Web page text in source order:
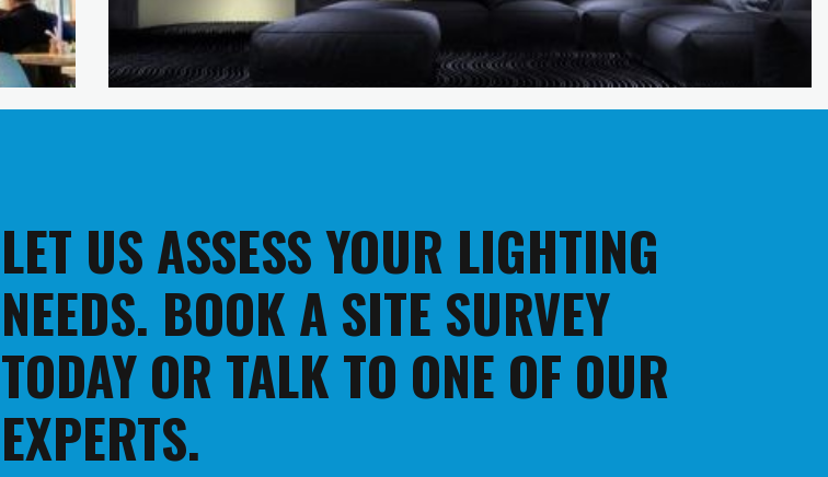
LET US ASSESS YOUR LIGHTING
NEEDS. BOOK A SITE SURVEY
TODAY OR TALK TO ONE OF OUR
EXPERTS.